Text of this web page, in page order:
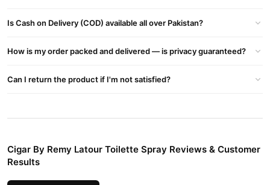
delivery in major cities. Browse ourFragrancecollection and
Why Buy from TradeCenter.PK?
competitive prices, secure payment options in
Is Cash on Delivery (COD) available all over Pakistan?
How is my order packed and delivered — is privacy guaranteed?
Can I return the product if I'm not satisfied?
Cigar By Remy Latour Toilette Spray Reviews & Customer
Results